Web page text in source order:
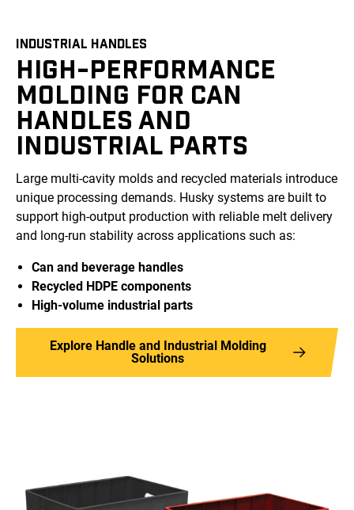
INDUSTRIAL HANDLES
HIGH-PERFORMANCE
MOLDING FOR CAN
HANDLES AND
INDUSTRIAL PARTS
Large multi-cavity molds and recycled materials introduce
unique processing demands. Husky systems are built to
support high-output production with reliable melt delivery
and long-run stability across applications such as:
Can and beverage handles
Recycled HDPE components
High-volume industrial parts
Explore Handle and Industrial Molding
Solutions